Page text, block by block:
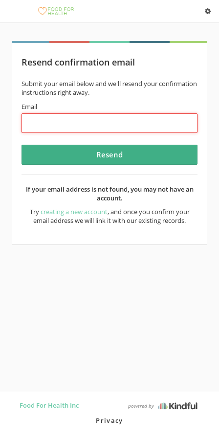
Resend confirmation email
Submit your email below and we'll resend your confirmation
instructions right away.
Email
If your email address is not found, you may not have an
account.
Trycreating a new account, and once you confirm your
email address we will link it with our existing records.
Food For Health Inc powered by
Privacy